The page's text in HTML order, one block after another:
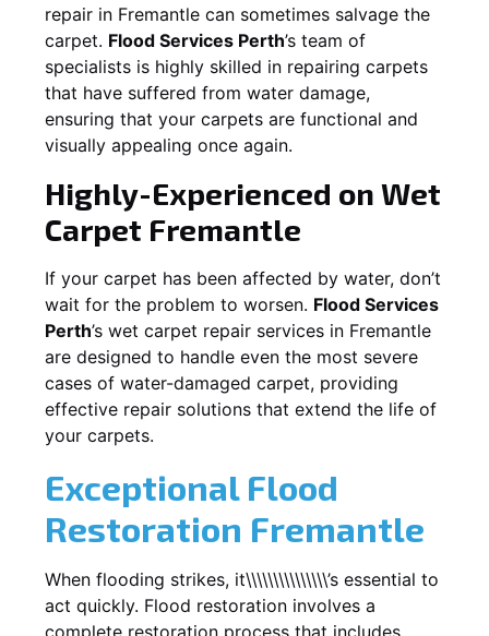
repair in Fremantle can sometimes salvage the
carpet. Flood Services Perth’s team of
specialists is highly skilled in repairing carpets
that have suffered from water damage,
ensuring that your carpets are functional and
visually appealing once again.
Highly-Experienced on Wet
Carpet Fremantle
If your carpet has been affected by water, don’t
wait for the problem to worsen. Flood Services
Perth’s wet carpet repair services in Fremantle
are designed to handle even the most severe
cases of water-damaged carpet, providing
effective repair solutions that extend the life of
your carpets.
Exceptional Flood
Restoration Fremantle
When flooding strikes, it\\\\\\\\\\\\\\\’s essential to
act quickly. Flood restoration involves a
complete restoration process that includes